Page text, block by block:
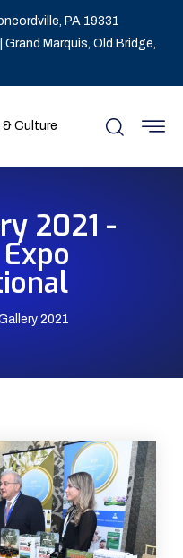
PA 19331
Marquis, Old Bridge,
Culture
2021 -
2021